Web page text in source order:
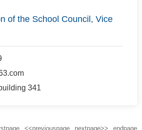
of the School Council, Vice
341
<<previouspage nextpage>> endpage